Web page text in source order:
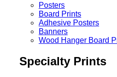
Posters
Board Prints
Adhesive Posters
Banners
Wood Hanger Board
Specialty Prints